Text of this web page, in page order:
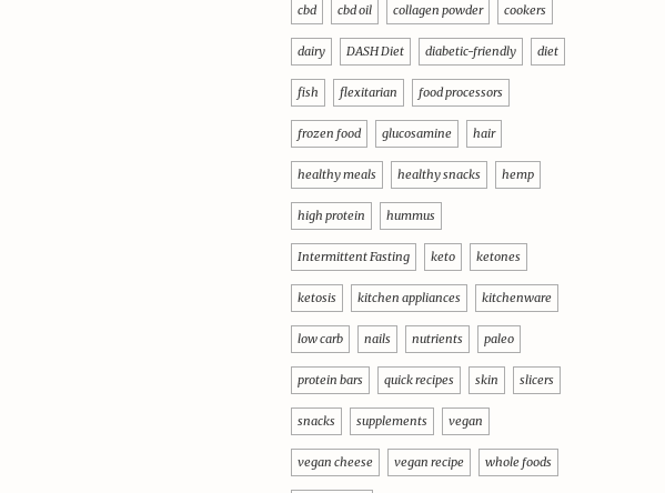
cbd cbd oil collagen powder cookers
dairy DASH Diet diabetic-friendly diet
fish flexitarian food processors
frozen food glucosamine hair
healthy meals healthy snacks hemp
high protein hummus
Intermittent Fasting keto ketones
ketosis kitchen appliances kitchenware
low carb nails nutrients paleo
protein bars quick recipes skin slicers
snacks supplements vegan
vegan cheese vegan recipe whole foods